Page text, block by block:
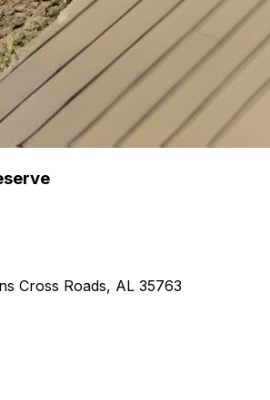
Cross Roads, AL 35763